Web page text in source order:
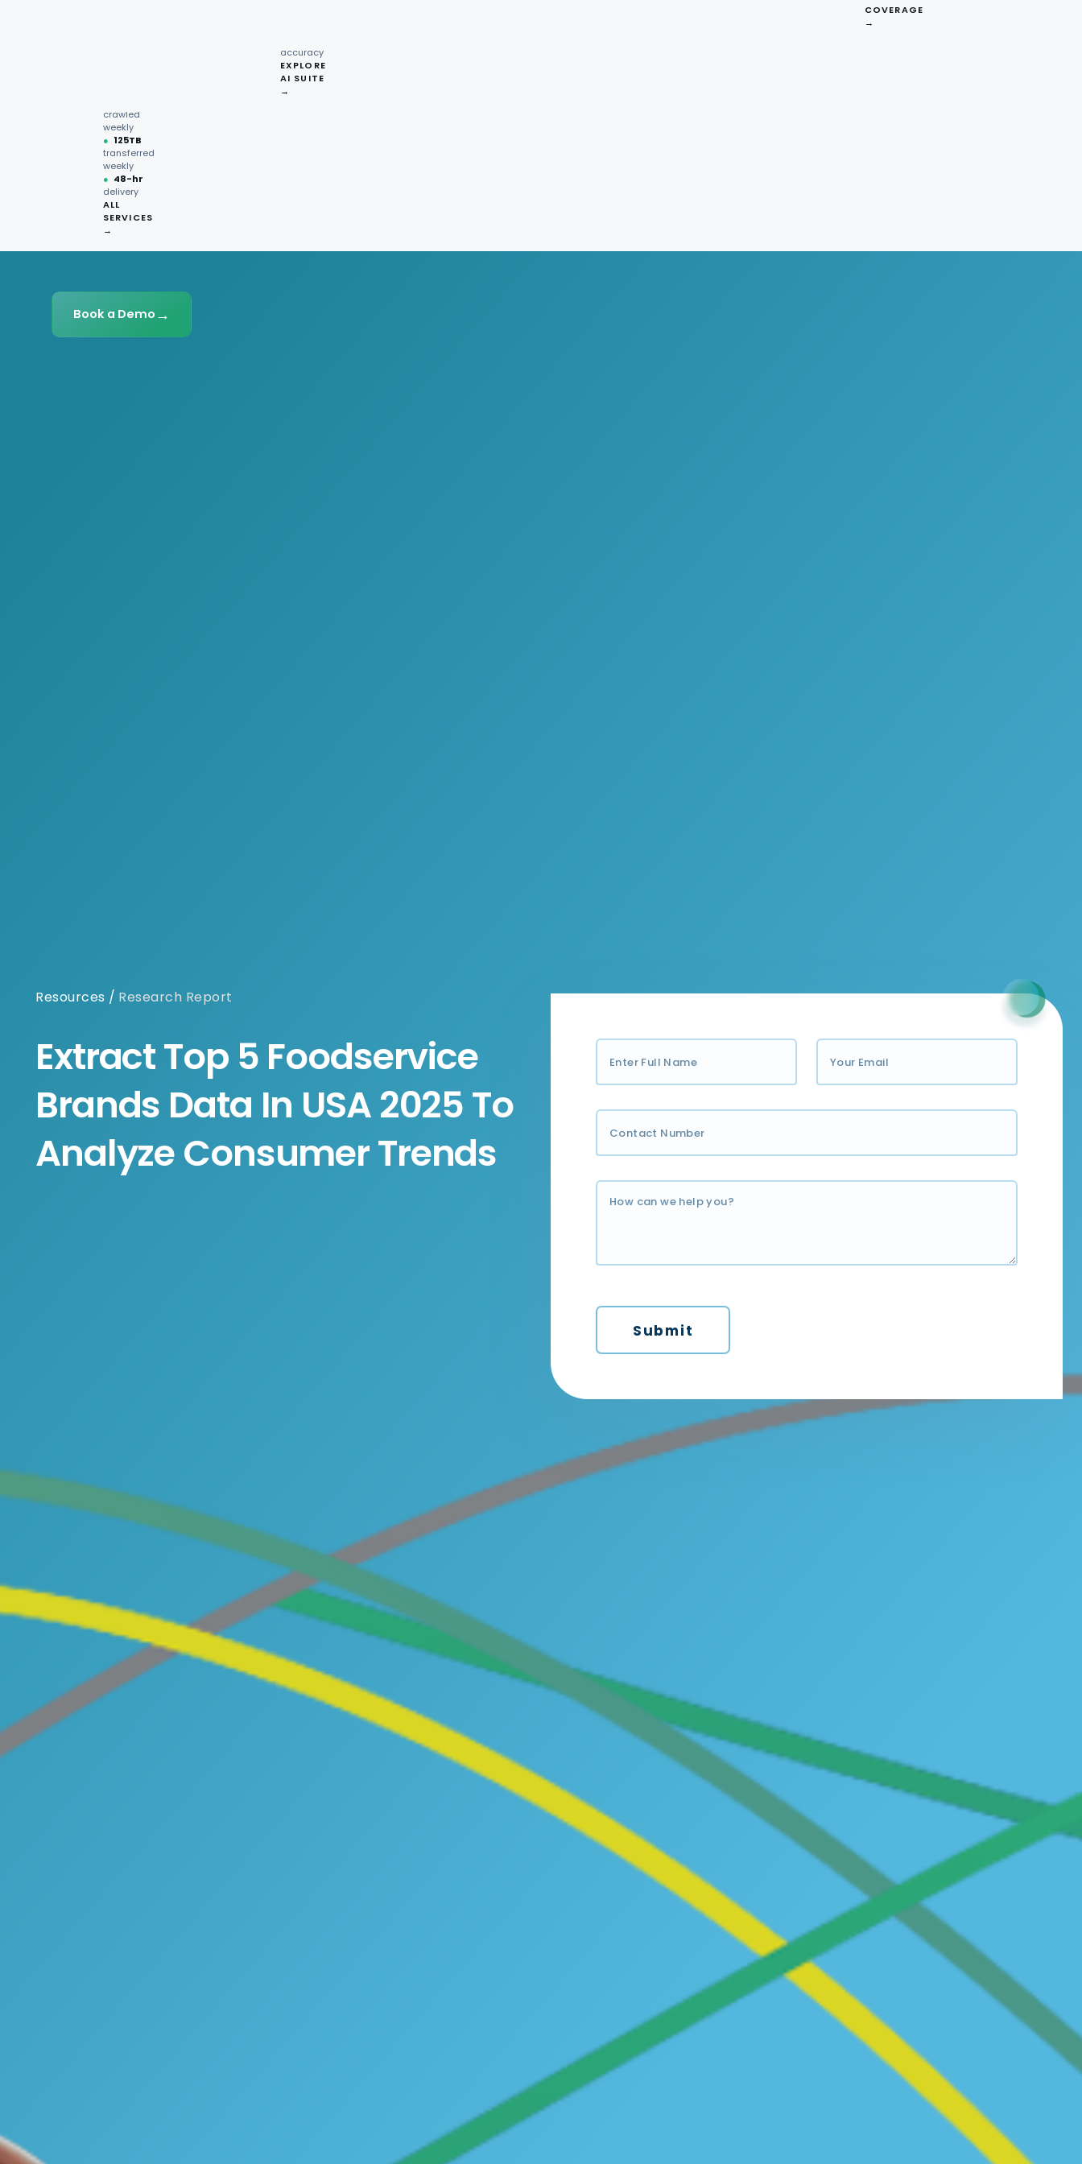
crawled
weekly
● 125TB
transferred
weekly
● 48-hr
delivery
ALL
SERVICES
→
accuracy
EXPLORE
AI SUITE
→
COVERAGE
→
Book a Demo →
Resources / Research Report
Extract Top 5 Foodservice
Brands Data In USA 2025 To
Analyze Consumer Trends
Submit